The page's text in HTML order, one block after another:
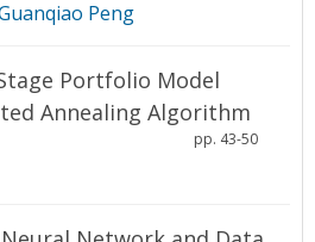
Peng
Portfolio Model
Annealing Algorithm
pp. 43-50